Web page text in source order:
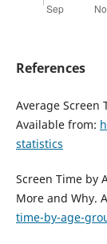
References
Average Screen
Available from:
statistics
Screen Time by
More and Why.
time-by-age-